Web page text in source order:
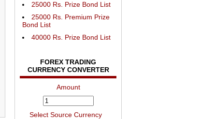
25000 Rs. Prize Bond List
25000 Rs. Premium Prize
Bond List
40000 Rs. Prize Bond List
FOREX TRADING
CURRENCY CONVERTER
Amount
Select Source Currency